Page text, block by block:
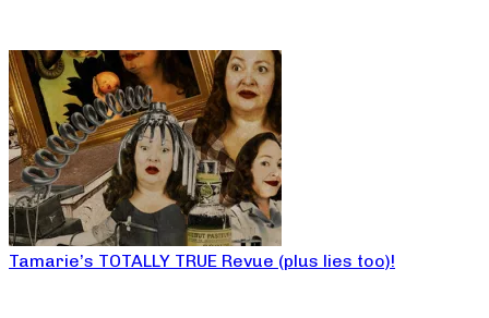
Tamarie’s TOTALLY TRUE Revue (plus lies too)!